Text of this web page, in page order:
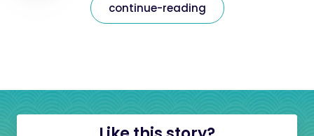
continue-reading